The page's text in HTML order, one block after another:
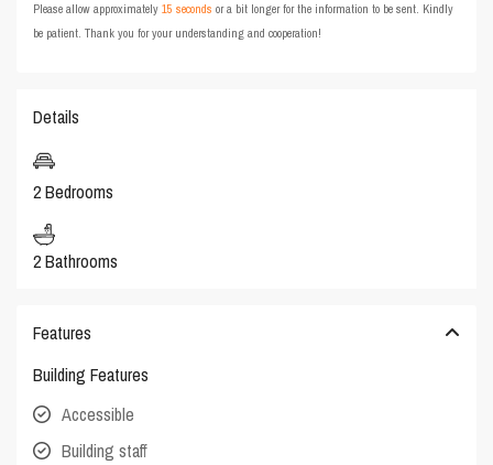
Please allow approximately15 seconds or a bit longer for the information to be sent. Kindly
be patient. Thank you for your understanding and cooperation!
Details
2 Bedrooms
2 Bathrooms
Features
Building Features
Accessible
Building staff